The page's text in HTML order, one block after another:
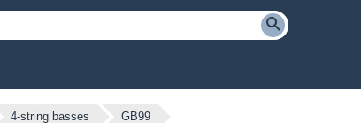
4-string basses GB99